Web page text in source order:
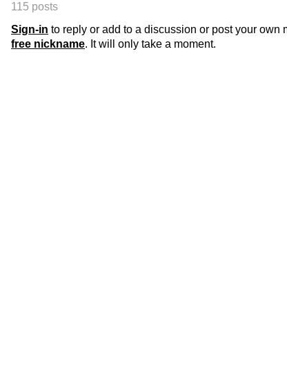
115 posts
Sign-in to reply or add to a discussion or post your
free nickname. It will only take a moment.